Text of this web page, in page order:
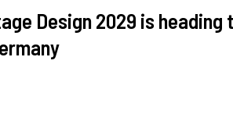
Design 2029 is heading